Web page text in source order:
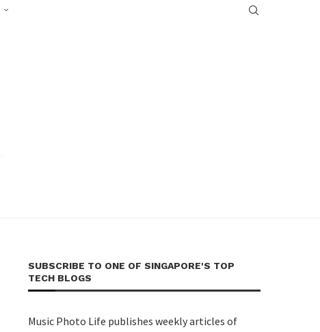
SUBSCRIBE TO ONE OF SINGAPORE'S TOP
TECH BLOGS
Music Photo Life publishes weekly articles of